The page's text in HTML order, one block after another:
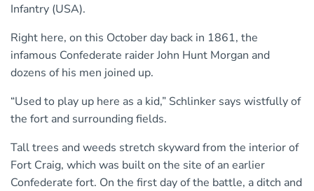
Infantry (USA).
Right here, on this October day back in 1861, the
infamous Confederate raider John Hunt Morgan and
dozens of his men joined up.
“Used to play up here as a kid,” Schlinker says wistfully of
the fort and surrounding fields.
Tall trees and weeds stretch skyward from the interior of
Fort Craig, which was built on the site of an earlier
Confederate fort. On the first day of the battle, a ditch and